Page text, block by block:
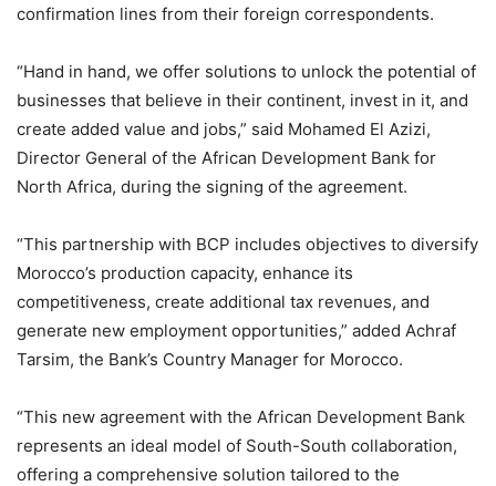
confirmation lines from their foreign correspondents.
“Hand in hand, we offer solutions to unlock the potential of
businesses that believe in their continent, invest in it, and
create added value and jobs,” said Mohamed El Azizi,
Director General of the African Development Bank for
North Africa, during the signing of the agreement.
“This partnership with BCP includes objectives to diversify
Morocco’s production capacity, enhance its
competitiveness, create additional tax revenues, and
generate new employment opportunities,” added Achraf
Tarsim, the Bank’s Country Manager for Morocco.
“This new agreement with the African Development Bank
represents an ideal model of South-South collaboration,
offering a comprehensive solution tailored to the